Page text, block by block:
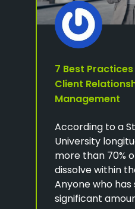
7 Best
Client
Management
According to a
University
more than 70%
dissolve within
Anyone who
significant